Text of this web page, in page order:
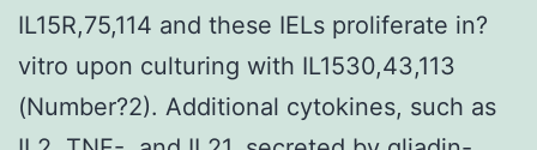
IL15R,75,114 and these IELs proliferate in?
vitro upon culturing with IL1530,43,113
(Number?2). Additional cytokines, such as